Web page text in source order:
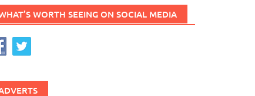
WORTH SEEING ON SOCIAL MEDIA